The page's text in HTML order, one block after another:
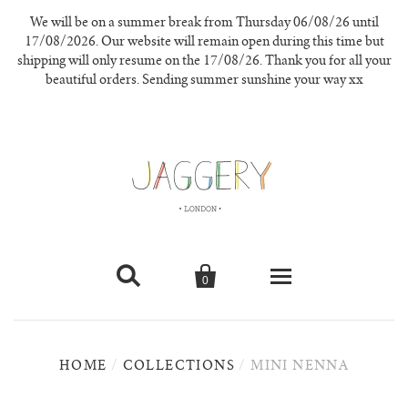
We will be on a summer break from Thursday 06/08/26 until
17/08/2026. Our website will remain open during this time but
shipping will only resume on the 17/08/26. Thank you for all your
beautiful orders. Sending summer sunshine your way xx
 
0
HOME / COLLECTIONS / MINI NENNA